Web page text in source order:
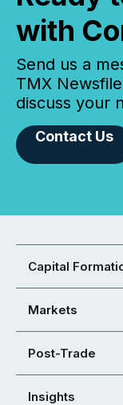
with
Send us a
TMX
discuss your
Contact Us
Capital
Markets
Post-Trade
Insights